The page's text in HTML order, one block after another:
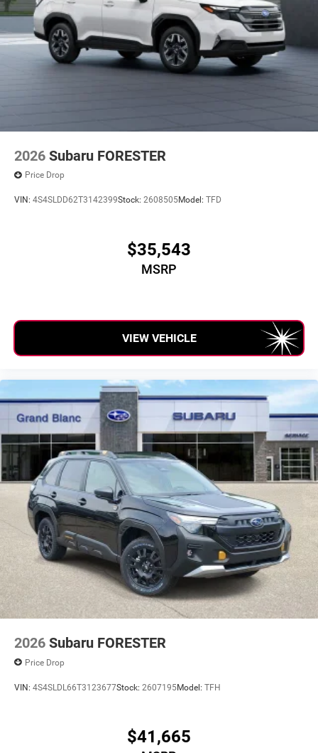
2026 Subaru FORESTER
Price Drop
VIN: 4S4SLDD62T3142399Stock: 2608505Model: TFD
$35,543
MSRP
VIEW VEHICLE
2026 Subaru FORESTER
Price Drop
VIN: 4S4SLDL66T3123677Stock: 2607195Model: TFH
$41,665